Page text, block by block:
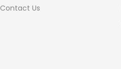
Contact Us